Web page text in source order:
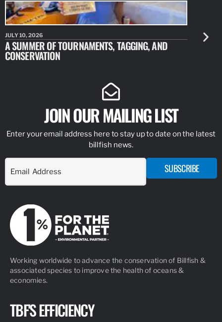
JULY 10, 2026
A SUMMER OF TOURNAMENTS, TAGGING, AND
CONSERVATION
JULY 10,
NEW
JOIN OUR MAILING LIST
Enter your email address here to stay up to date on the latest
billfish news.
SUBSCRIBE
Working worldwide to advance the conservation of Billfish &
associated species to improve the health of oceans &
economies.
TBF'S EFFICIENCY